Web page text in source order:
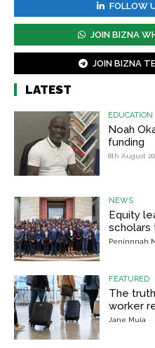
FOLLOW
JOIN BIZNA
JOIN BIZNA
LATEST
EDUCATION
Noah
funding
8th August
NEWS
Equity
scholars
Peninnnah
FEATURED
The
worker
Jane Muia -